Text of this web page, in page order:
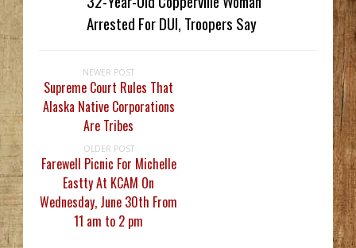
Arrested For DUI, Troopers Say
NEWER POST
Supreme Court Rules That
Alaska Native Corporations
Are Tribes
OLDER POST
Farewell Picnic For Michelle
Eastty At KCAM On
Wednesday, June 30th From
11 am to 2 pm